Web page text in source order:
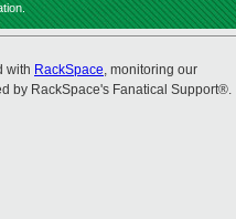
with RackSpace, monitoring our
by RackSpace's Fanatical Support®.